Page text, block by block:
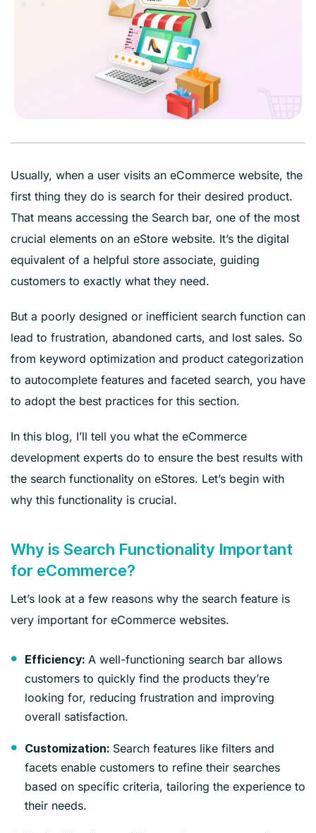
Usually, when a user visits an eCommerce website, the
first thing they do is search for their desired product.
That means accessing the Search bar, one of the most
crucial elements on an eStore website. It’s the digital
equivalent of a helpful store associate, guiding
customers to exactly what they need.
But a poorly designed or inefficient search function can
lead to frustration, abandoned carts, and lost sales. So
from keyword optimization and product categorization
to autocomplete features and faceted search, you have
to adopt the best practices for this section.
In this blog, I’ll tell you what the eCommerce
development experts do to ensure the best results with
the search functionality on eStores. Let’s begin with
why this functionality is crucial.
Why is Search Functionality Important
for eCommerce?
Let’s look at a few reasons why the search feature is
very important for eCommerce websites.
Efficiency: A well-functioning search bar allows
customers to quickly find the products they’re
looking for, reducing frustration and improving
overall satisfaction.
Customization: Search features like filters and
facets enable customers to refine their searches
based on specific criteria, tailoring the experience to
their needs.